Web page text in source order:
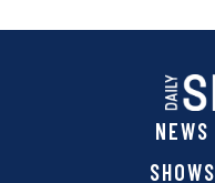
NEWS
SHOWS